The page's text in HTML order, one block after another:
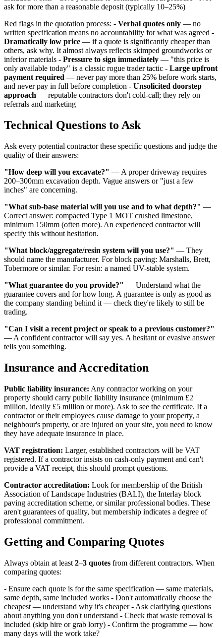
ask for more than a reasonable deposit (typically 10–25%)
Red flags in the quotation process: - Verbal quotes only — no
written specification means no accountability for what was agreed -
Dramatically low price — if a quote is significantly cheaper than
others, ask why. It almost always reflects skimped groundworks or
inferior materials - Pressure to sign immediately — "this price is
only available today" is a classic rogue trader tactic - Large upfront
payment required — never pay more than 25% before work starts,
and never pay in full before completion - Unsolicited doorstep
approach — reputable contractors don't cold-call; they rely on
referrals and marketing
Technical Questions to Ask
Ask every potential contractor these specific questions and judge the
quality of their answers:
"How deep will you excavate?" — A proper driveway requires
200–300mm excavation depth. Vague answers or "just a few
inches" are concerning.
"What sub-base material will you use and to what depth?" —
Correct answer: compacted Type 1 MOT crushed limestone,
minimum 150mm (often more). An experienced contractor will
specify this without hesitation.
"What block/aggregate/resin system will you use?" — They
should name the manufacturer. For block paving: Marshalls, Brett,
Tobermore or similar. For resin: a named UV-stable system.
"What guarantee do you provide?" — Understand what the
guarantee covers and for how long. A guarantee is only as good as
the company standing behind it — check they're likely to still be
trading.
"Can I visit a recent project or speak to a previous customer?"
— A confident contractor will say yes. A hesitant or evasive answer
tells you something.
Insurance and Accreditation
Public liability insurance: Any contractor working on your
property should carry public liability insurance (minimum £2
million, ideally £5 million or more). Ask to see the certificate. If a
contractor or their employees cause damage to your property, a
neighbour's property, or are injured on your site, you need to know
they have adequate insurance in place.
VAT registration: Larger, established contractors will be VAT
registered. If a contractor insists on cash-only payment and can't
provide a VAT receipt, this should prompt questions.
Contractor accreditation: Look for membership of the British
Association of Landscape Industries (BALI), the Interlay block
paving accreditation scheme, or similar professional bodies. These
aren't guarantees of quality, but membership indicates a degree of
professional commitment.
Getting and Comparing Quotes
Always obtain at least 2–3 quotes from different contractors. When
comparing quotes:
- Ensure each quote is for the same specification — same materials,
same depth, same included works - Don't automatically choose the
cheapest — understand why it's cheaper - Ask clarifying questions
about anything you don't understand - Check that waste removal is
included (skip hire or grab lorry) - Confirm the programme — how
many days will the work take?